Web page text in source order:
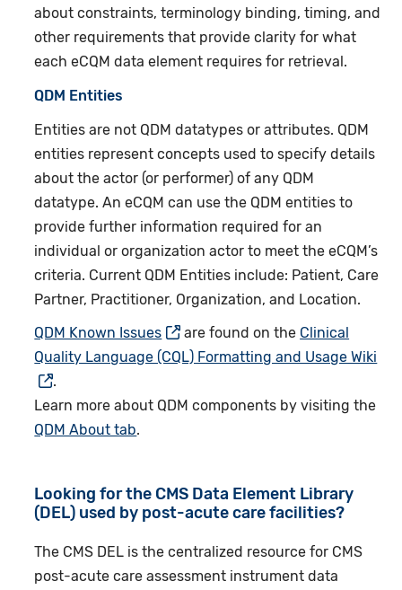
about constraints, terminology binding, timing, and
other requirements that provide clarity for what
each eCQM data element requires for retrieval.
QDM Entities
Entities are not QDM datatypes or attributes. QDM
entities represent concepts used to specify details
about the actor (or performer) of any QDM
datatype. An eCQM can use the QDM entities to
provide further information required for an
individual or organization actor to meet the eCQM’s
criteria. Current QDM Entities include: Patient, Care
Partner, Practitioner, Organization, and Location.
QDM Known Issues
are found on the Clinical
Quality Language (CQL) Formatting and Usage Wiki
.
Learn more about QDM components by visiting the
QDM About tab.
Looking for the CMS Data Element Library
(DEL) used by post-acute care facilities?
The CMS DEL is the centralized resource for CMS
post-acute care assessment instrument data